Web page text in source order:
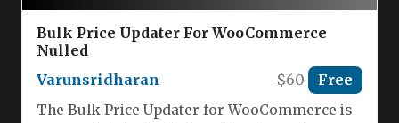
Bulk Price Updater For WooCommerce
Nulled
Varunsridharan
$60 Free
The Bulk Price Updater for WooCommerce is